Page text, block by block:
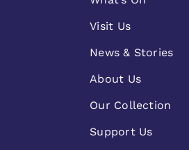
Visit Us
News & Stories
About Us
Our Collection
Support Us